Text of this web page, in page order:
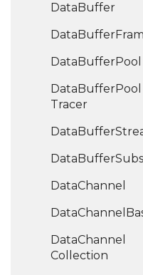
DataBuffer
DataBuffer
DataBufferPool
DataBufferPool
Tracer
DataBuffer
DataBuffer
DataChannel
DataChannel
Collection